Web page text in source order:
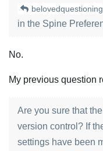
in the Spine
No.
My previous question
Are you sure that
version control? If
settings have been